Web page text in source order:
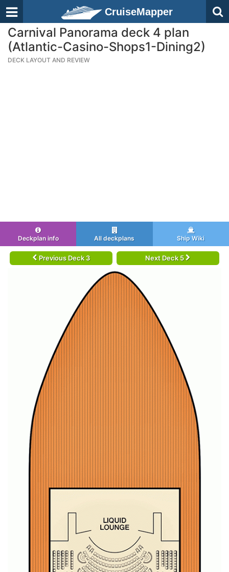
CruiseMapper
Carnival Panorama deck 4 plan
(Atlantic-Casino-Shops1-Dining2)
DECK LAYOUT AND REVIEW
Deckplan info All deckplans Ship Wiki
Previous Deck 3 Next Deck 5